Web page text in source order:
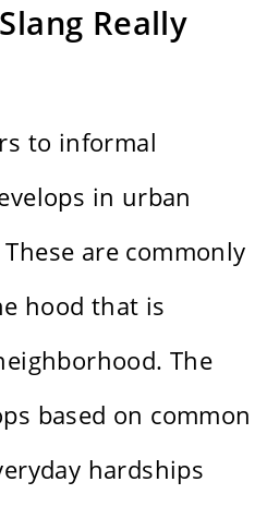
Really
to informal
in urban
are commonly
hood that is
The
based on common
hardships